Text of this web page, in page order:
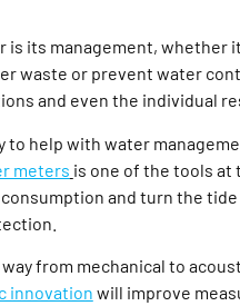
its management, whether
waste or prevent water
and even the individual
to help with water
meters is one of the tools
and turn the
from mechanical to
innovation will improve